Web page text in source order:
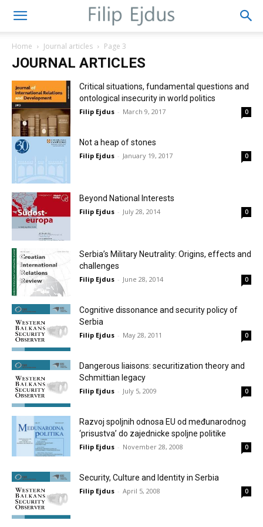
Home Journal articles Page 3
JOURNAL ARTICLES
Critical situations, fundamental questions and
ontological insecurity in world politics
Filip Ejdus - March 9, 2017 0
Not a heap of stones
Filip Ejdus - January 19, 2017 0
Beyond National Interests
Filip Ejdus - July 28, 2014 0
Serbia’s Military Neutrality: Origins, effects and
challenges
Filip Ejdus - June 28, 2014 0
Cognitive dissonance and security policy of
Serbia
Filip Ejdus - May 28, 2011 0
Dangerous liaisons: securitization theory and
Schmittian legacy
Filip Ejdus - July 5, 2009 0
Razvoj spoljnih odnosa EU od međunarodnog
‘prisustva’ do zajednicke spoljne politike
Filip Ejdus - November 28, 2008 0
Security, Culture and Identity in Serbia
Filip Ejdus - April 5, 2008 0